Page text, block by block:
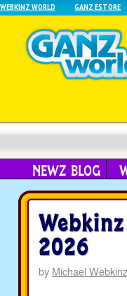
WEBKINZ WORLD GANZ ESTORE
NEWZ BLOG
2026
by Michael Webkinz